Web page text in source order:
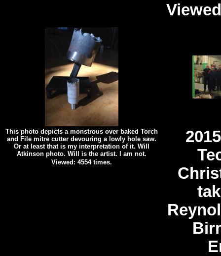
This photo depicts a monstrous over baked Torch
and File mitre cutter devouring a lowly hole saw.
Or at least that is my interpretation of it. Will
Atkinson photo. Will is the artist. I am not.
Viewed: 4554 times.